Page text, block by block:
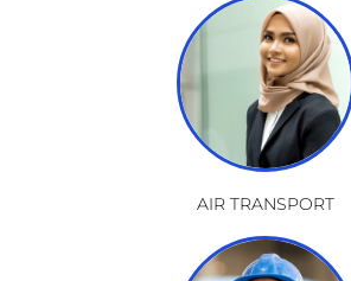
AIR TRANSPORT